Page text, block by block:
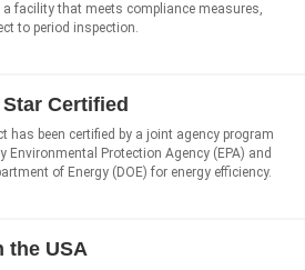
a facility that meets compliance measures,
to period inspection.
Certified
has been certified by a joint agency program
Environmental Protection Agency (EPA) and
of Energy (DOE) for energy efficiency.
the USA